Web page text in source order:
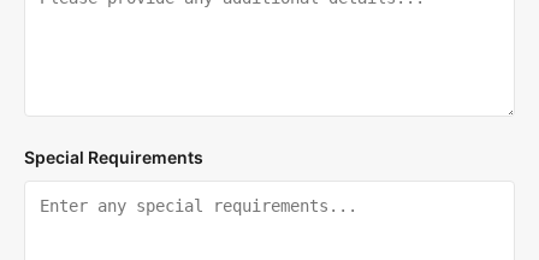
Special Requirements